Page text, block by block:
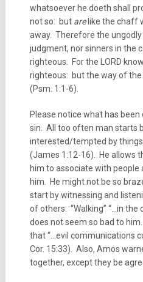
whatsoever he doeth shall
not so: but arelike the chaff
away. Therefore the
judgment, nor sinners in the
righteous. For the LORD
righteous: but the way of the
(Psm. 1:1-6).
Please notice what has
sin. All too often man starts
interested/tempted by
(James 1:12-16). He allows
him to associate with
him. He might not be so
start by witnessing and
of others. “Walking” “…in the
does not seem so bad to
that “…evil communications
Cor. 15:33). Also, Amos
together, except they be